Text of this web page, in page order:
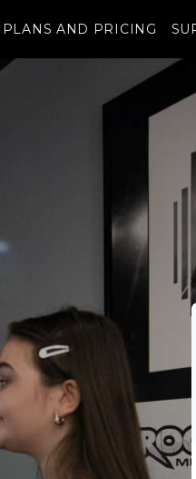
PLANS AND PRICING